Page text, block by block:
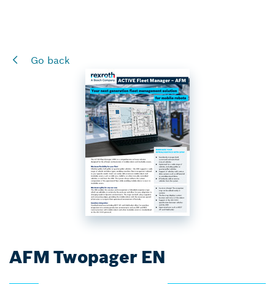
Go back
AFM Twopager EN